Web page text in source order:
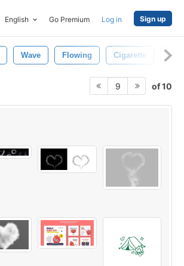
English Go Premium Log in Sign up
Wave Flowing Cigarette
9 of 10